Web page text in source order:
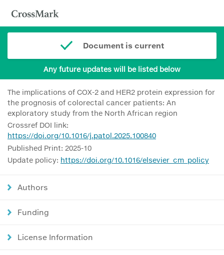
Document is current
Any future updates will be listed below
The implications of COX-2 and HER2 protein expression for
the prognosis of colorectal cancer patients: An
exploratory study from the North African region
Crossref DOI link:
https://doi.org/10.1016/j.patol.2025.100840
Published Print: 2025-10
Update policy: https://doi.org/10.1016/elsevier_cm_policy
Authors
Funding
License Information